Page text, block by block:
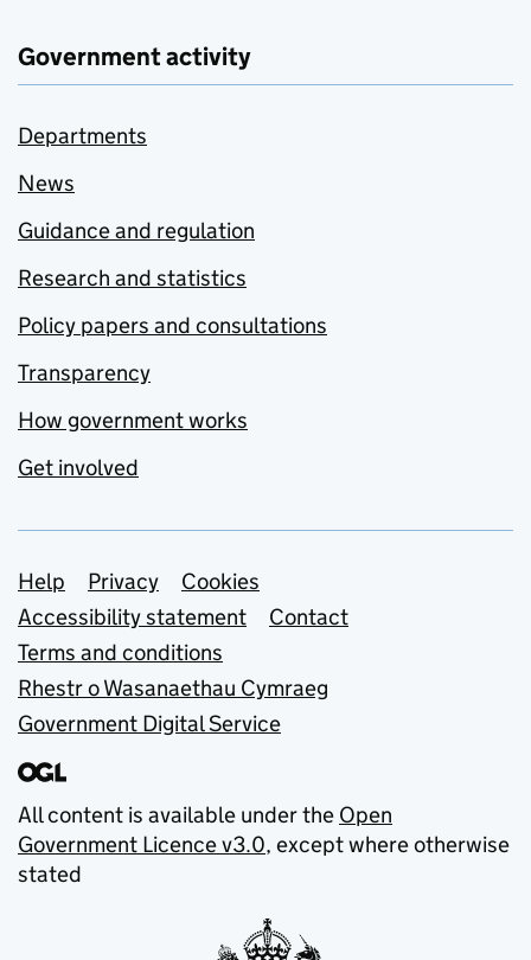
Government activity
Departments
News
Guidance and regulation
Research and statistics
Policy papers and consultations
Transparency
How government works
Get involved
Support links
Help Privacy
Cookies
Accessibility statement
Contact
Terms and conditions
Rhestr o Wasanaethau Cymraeg
Government Digital Service
All content is available under the Open
Government Licence v3.0, except where otherwise
stated